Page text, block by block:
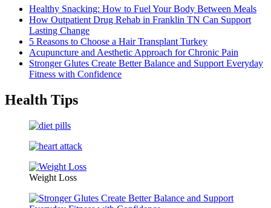
Healthy Snacking: How to Fuel Your Body Between Meals
How Outpatient Drug Rehab in Franklin TN Can Support
Lasting Change
5 Reasons to Choose a Hair Transplant Turkey
Acupuncture and Aesthetic Approach for Chronic Pain
Stronger Glutes Create Better Balance and Support Everyday
Fitness with Confidence
Health Tips
Weight Loss